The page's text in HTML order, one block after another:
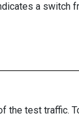
a switch
the test traffic.